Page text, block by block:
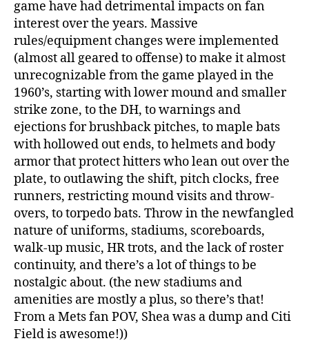
game have had detrimental impacts on fan
interest over the years. Massive
rules/equipment changes were implemented
(almost all geared to offense) to make it almost
unrecognizable from the game played in the
1960’s, starting with lower mound and smaller
strike zone, to the DH, to warnings and
ejections for brushback pitches, to maple bats
with hollowed out ends, to helmets and body
armor that protect hitters who lean out over the
plate, to outlawing the shift, pitch clocks, free
runners, restricting mound visits and throw-
overs, to torpedo bats. Throw in the newfangled
nature of uniforms, stadiums, scoreboards,
walk-up music, HR trots, and the lack of roster
continuity, and there’s a lot of things to be
nostalgic about. (the new stadiums and
amenities are mostly a plus, so there’s that!
From a Mets fan POV, Shea was a dump and Citi
Field is awesome!))